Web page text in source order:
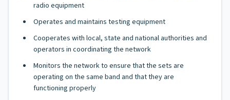
radio equipment
Operates and maintains testing equipment
Cooperates with local, state and national authorities and
operators in coordinating the network
Monitors the network to ensure that the sets are
operating on the same band and that they are
functioning properly